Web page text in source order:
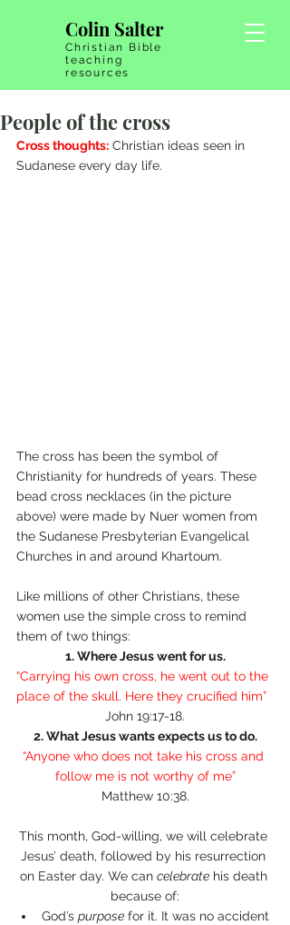
Colin Salter
Christian Bible
teaching
resources
People of the cross
Cross thoughts: Christian ideas seen in
Sudanese every day life.
The cross has been the symbol of
Christianity for hundreds of years. These
bead cross necklaces (in the picture
above) were made by Nuer women from
the Sudanese Presbyterian Evangelical
Churches in and around Khartoum.
Like millions of other Christians, these
women use the simple cross to remind
them of two things:
1. Where Jesus went for us.
“Carrying his own cross, he went out to the
place of the skull. Here they crucified him”
John 19:17-18.
2. What Jesus wants expects us to do.
“Anyone who does not take his cross and
follow me is not worthy of me”
Matthew 10:38.
This month, God-willing, we will celebrate
Jesus’ death, followed by his resurrection
on Easter day. We can celebrate his death
because of:
God’s purpose for it. It was no accident